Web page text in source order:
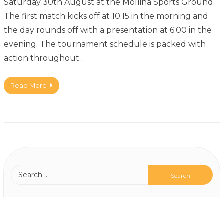
Saturday 30th August at the Mollina Sports Ground.
The first match kicks off at 10.15 in the morning and
the day rounds off with a presentation at 6.00 in the
evening. The tournament schedule is packed with
action throughout…
Read More